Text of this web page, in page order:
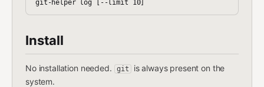
Install
No installation needed. git is always present on the
system.